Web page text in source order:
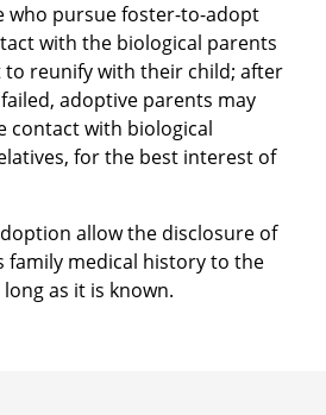
who pursue foster-to-adopt
with the biological parents
reunify with their child; after
adoptive parents may
contact with biological
for the best interest of
allow the disclosure of
family medical history to the
as it is known.